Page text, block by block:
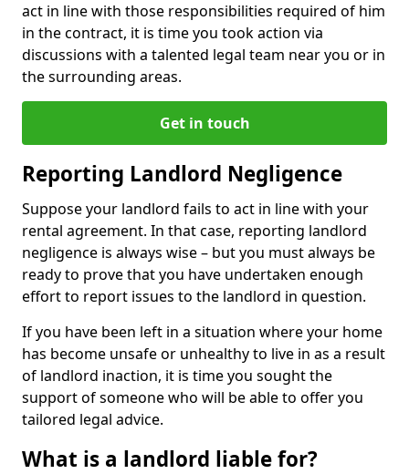
act in line with those responsibilities required of him
in the contract, it is time you took action via
discussions with a talented legal team near you or in
the surrounding areas.
Get in touch
Reporting Landlord Negligence
Suppose your landlord fails to act in line with your
rental agreement. In that case, reporting landlord
negligence is always wise – but you must always be
ready to prove that you have undertaken enough
effort to report issues to the landlord in question.
If you have been left in a situation where your home
has become unsafe or unhealthy to live in as a result
of landlord inaction, it is time you sought the
support of someone who will be able to offer you
tailored legal advice.
What is a landlord liable for?